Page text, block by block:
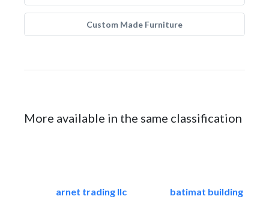
Custom Made Furniture
More available in the same classification
arnet trading llc batimat building